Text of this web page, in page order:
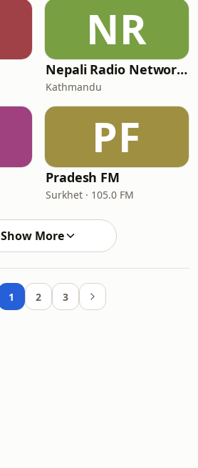
NR
Nepali Radio Network (Radio NRN 99.1)
Kathmandu
PF
Pradesh FM
Surkhet · 105.0 FM
Show More
1 2 3